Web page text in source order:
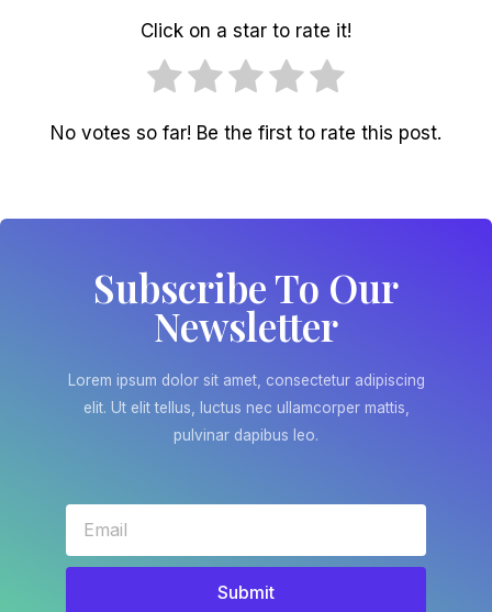
Click on a star to rate it!
No votes so far! Be the first to rate this post.
Subscribe To Our
Newsletter
Lorem ipsum dolor sit amet, consectetur adipiscing
elit. Ut elit tellus, luctus nec ullamcorper mattis,
pulvinar dapibus leo.
Submit